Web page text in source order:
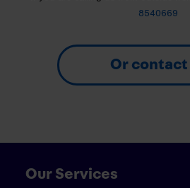
8540669
Or contact
Our Services